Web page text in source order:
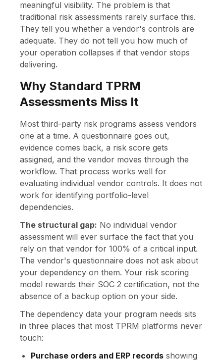
meaningful visibility. The problem is that
traditional risk assessments rarely surface this.
They tell you whether a vendor's controls are
adequate. They do not tell you how much of
your operation collapses if that vendor stops
delivering.
Why Standard TPRM
Assessments Miss It
Most third-party risk programs assess vendors
one at a time. A questionnaire goes out,
evidence comes back, a risk score gets
assigned, and the vendor moves through the
workflow. That process works well for
evaluating individual vendor controls. It does not
work for identifying portfolio-level
dependencies.
The structural gap: No individual vendor
assessment will ever surface the fact that you
rely on that vendor for 100% of a critical input.
The vendor's questionnaire does not ask about
your dependency on them. Your risk scoring
model rewards their SOC 2 certification, not the
absence of a backup option on your side.
The dependency data your program needs sits
in three places that most TPRM platforms never
touch:
Purchase orders and ERP records showing